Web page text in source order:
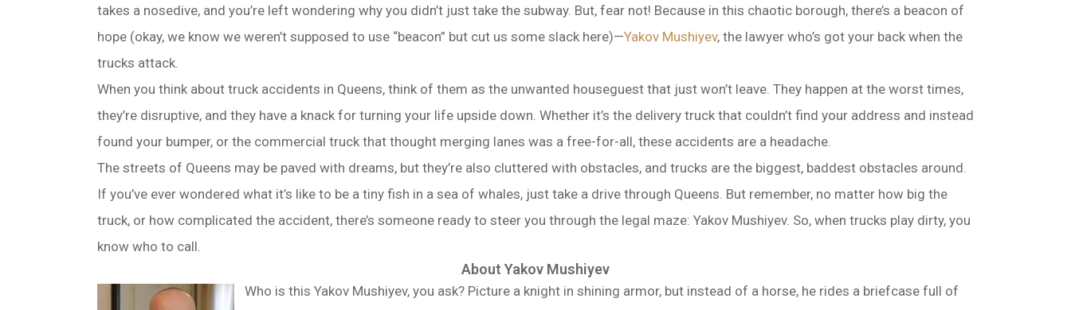
takes a nosedive, and you’re left wondering why you didn’t just take the subway. But, fear not! Because in this chaotic borough, there’s a beacon of
hope (okay, we know we weren’t supposed to use “beacon” but cut us some slack here)—Yakov Mushiyev, the lawyer who’s got your back when the
trucks attack.
When you think about truck accidents in Queens, think of them as the unwanted houseguest that just won’t leave. They happen at the worst times,
they’re disruptive, and they have a knack for turning your life upside down. Whether it’s the delivery truck that couldn’t find your address and instead
found your bumper, or the commercial truck that thought merging lanes was a free-for-all, these accidents are a headache.
The streets of Queens may be paved with dreams, but they’re also cluttered with obstacles, and trucks are the biggest, baddest obstacles around.
If you’ve ever wondered what it’s like to be a tiny fish in a sea of whales, just take a drive through Queens. But remember, no matter how big the
truck, or how complicated the accident, there’s someone ready to steer you through the legal maze: Yakov Mushiyev. So, when trucks play dirty, you
know who to call.
About Yakov Mushiyev
Who is this Yakov Mushiyev, you ask? Picture a knight in shining armor, but instead of a horse, he rides a briefcase full of